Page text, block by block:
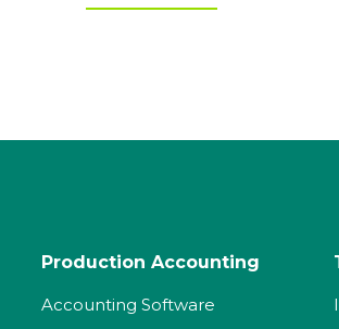
Production Accounting
Accounting Software